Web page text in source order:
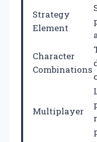
Strategy
Element
Character
Combinations
Multiplayer